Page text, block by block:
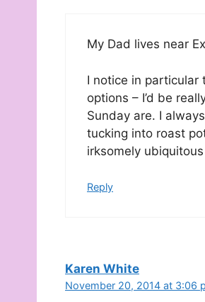
My Dad lives near
I notice in particular
options – I’d be
Sunday are. I
tucking into roast
irksomely
Reply
Karen White
November 20, 2014 at 3:06